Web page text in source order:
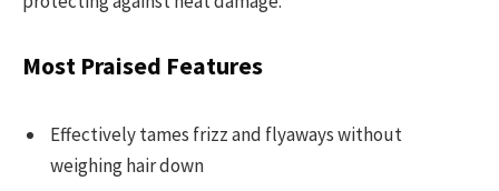
Most Praised Features
Effectively tames frizz and flyaways without
weighing hair down